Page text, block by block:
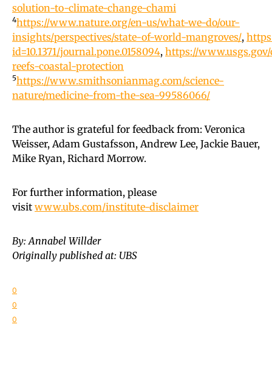
solution-to-climate-change-chami
4https://www.nature.org/en-us/what-we-do/our-
insights/perspectives/state-of-world-mangroves/,
id=10.1371/journal.pone.0158094, https://
reefs-coastal-protection
5https://www.smithsonianmag.com/science-
nature/medicine-from-the-sea-99586066/
The author is grateful for feedback from: Veronica
Weisser, Adam Gustafsson, Andrew Lee, Jackie Bauer,
Mike Ryan, Richard Morrow.
For further information, please
visit www.ubs.com/institute-disclaimer
By: Annabel Willder
Originally published at: UBS
0
0
0